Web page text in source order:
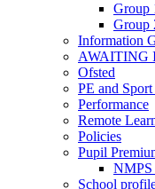
Group
Group
Information
AWAITING
Ofsted
PE and
Performance
Remote
Policies
Pupil
NMPS
School